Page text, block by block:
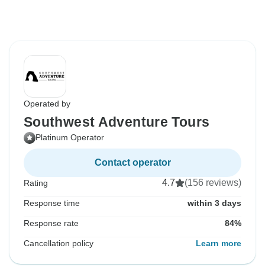
Operated by
Southwest Adventure Tours
Platinum Operator
Contact operator
Rating 4.7 (156 reviews)
Response time within 3 days
Response rate 84%
Cancellation policy Learn more